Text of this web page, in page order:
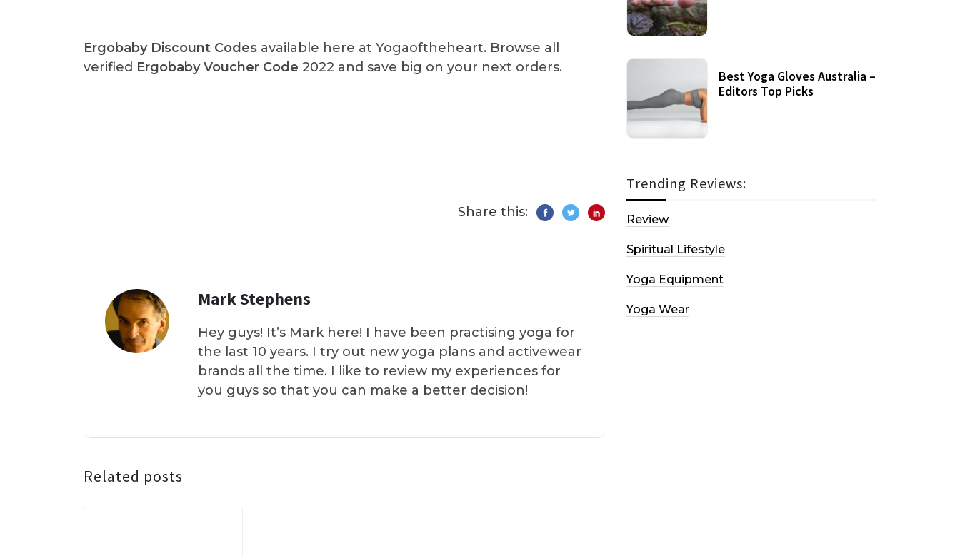
ErgobabyDiscount Codes available here at Yogaoftheheart. Browse all
verified Ergobaby Voucher Code 2022 and save big on your next orders.
Share this:
Mark Stephens
Hey guys! It’s Mark here! I have been practising yoga for
the last 10 years. I try out new yoga plans and activewear
brands all the time. I like to review my experiences for
you guys so that you can make a better decision!
Related posts
Best Yoga Gloves Australia –
Editors Top Picks
Trending Reviews:
Review
Spiritual Lifestyle
Yoga Equipment
Yoga Wear